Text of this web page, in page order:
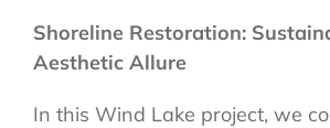
Shoreline Restoration:
Aesthetic Allure
In this Wind Lake project, we